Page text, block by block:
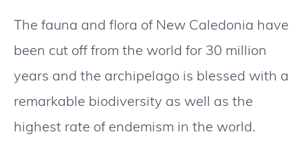
The fauna and flora of New Caledonia have
been cut off from the world for 30 million
years and the archipelago is blessed with a
remarkable biodiversity as well as the
highest rate of endemism in the world.